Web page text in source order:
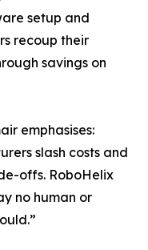
setup and
recoup their
savings on
emphasises:
slash costs and
offs. RoboHelix
no human or